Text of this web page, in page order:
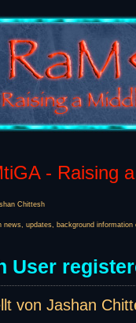
- Raising
Chittesh
news, updates, background
User
von Jashan